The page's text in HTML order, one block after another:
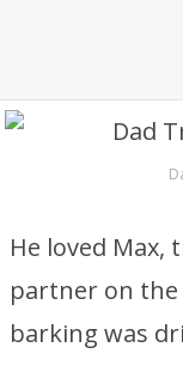
He loved Max,
partner on
barking was